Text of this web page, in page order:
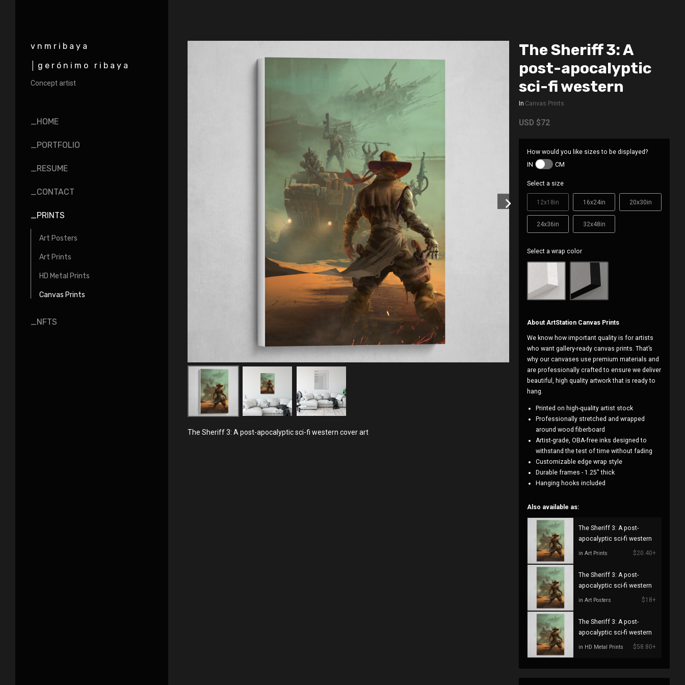
vnmribaya
│gerónimo ribaya
Concept artist
_HOME
_PORTFOLIO
_RESUME
_CONTACT
_PRINTS
Art Posters
Art Prints
HD Metal Prints
Canvas Prints
_NFTS
The Sheriff 3: A
post-apocalyptic
sci-fi western
In Canvas Prints
The Sheriff 3: A post-apocalyptic sci-fi western cover art
USD $72
How would you like sizes to be displayed?
IN
CM
Select a size
12x18in 16x24in 20x30in
24x36in 32x48in
Select a wrap color
About ArtStation Canvas Prints
We know how important quality is for artists
who want gallery-ready canvas prints. That’s
why our canvases use premium materials and
are professionally crafted to ensure we deliver
beautiful, high quality artwork that is ready to
hang.
Printed on high-quality artist stock
Professionally stretched and wrapped
around wood fiberboard
Artist-grade, OBA-free inks designed to
withstand the test of time without fading
Customizable edge wrap style
Durable frames - 1.25" thick
Hanging hooks included
Also available as:
The Sheriff 3: A post-
apocalyptic sci-fi western
in Art Prints $20.40+
The Sheriff 3: A post-
apocalyptic sci-fi western
in Art Posters $18+
The Sheriff 3: A post-
apocalyptic sci-fi western
in HD Metal Prints $58.80+